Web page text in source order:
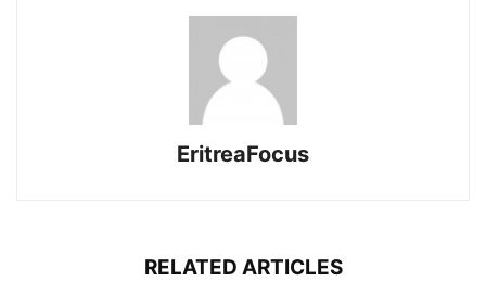
EritreaFocus
RELATED ARTICLES